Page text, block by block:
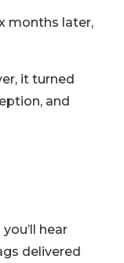
months later,
it turned
and
hear
delivered